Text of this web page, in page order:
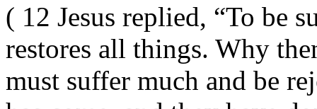
( 12 Jesus replied, “To be
restores all things. Why
must suffer much and be